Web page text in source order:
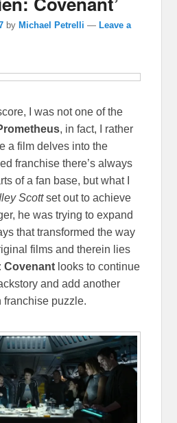
by Michael Petrelli — Leave a
I was not one of the
, in fact, I rather
a film delves into the
franchise there’s always
of a fan base, but what I
Scottset out to achieve
he was trying to expand
that transformed the way
films and therein lies
Covenant looks to continue
and add another
franchise puzzle.